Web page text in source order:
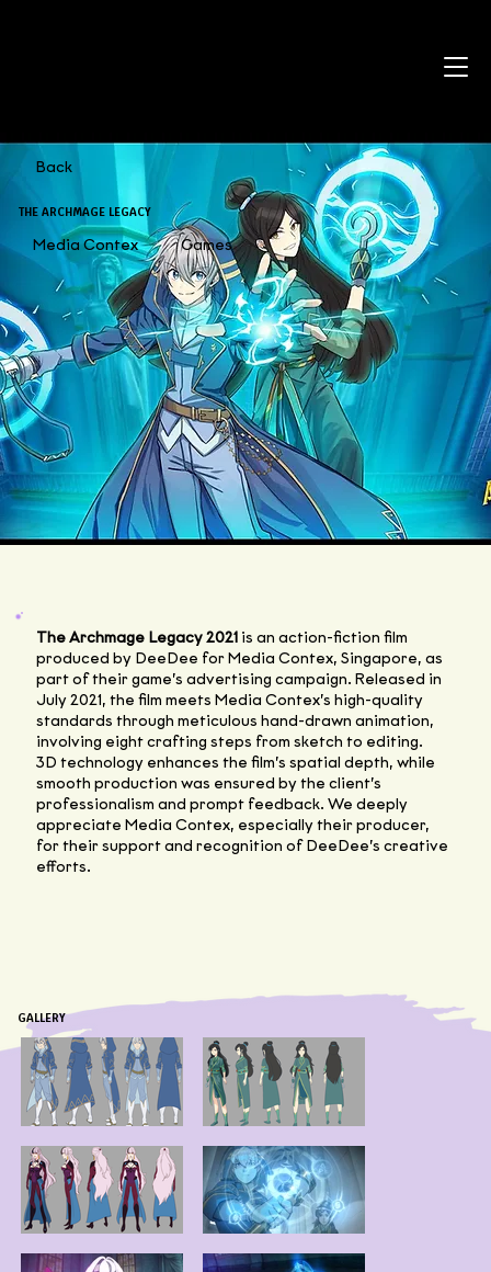
Back
THE ARCHMAGE LEGACY
Media Contex Games
The Archmage Legacy 2021 is an action-fiction film
produced by DeeDee for Media Contex, Singapore, as
part of their game’s advertising campaign. Released in
July 2021, the film meets Media Contex’s high-quality
standards through meticulous hand-drawn animation,
involving eight crafting steps from sketch to editing.
3D technology enhances the film’s spatial depth, while
smooth production was ensured by the client’s
professionalism and prompt feedback. We deeply
appreciate Media Contex, especially their producer,
for their support and recognition of DeeDee’s creative
efforts.
GALLERY